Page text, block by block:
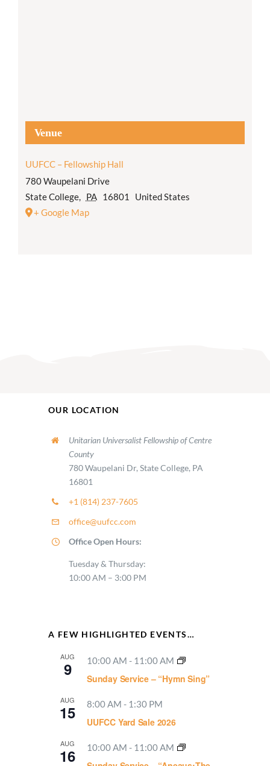
Venue
UUFCC – Fellowship Hall
780 Waupelani Drive
State College, PA 16801
United States
+ Google Map
OUR LOCATION
Unitarian Universalist Fellowship of Centre
County
780 Waupelani Dr, State College, PA
16801
+1 (814) 237-7605
office@uufcc.com
Office Open Hours:
Tuesday & Thursday:
10:00 AM – 3:00 PM
A FEW HIGHLIGHTED EVENTS…
AUG
9 10:00 AM - 11:00 AM
Sunday Service – “Hymn Sing”
AUG
15 8:00 AM - 1:30 PM
UUFCC Yard Sale 2026
AUG
16 10:00 AM - 11:00 AM